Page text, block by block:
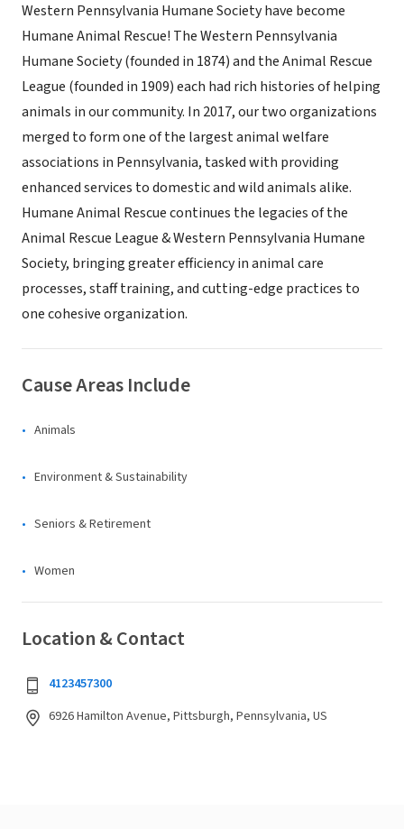
Western Pennsylvania Humane Society have become
Humane Animal Rescue! The Western Pennsylvania
Humane Society (founded in 1874) and the Animal Rescue
League (founded in 1909) each had rich histories of helping
animals in our community. In 2017, our two organizations
merged to form one of the largest animal welfare
associations in Pennsylvania, tasked with providing
enhanced services to domestic and wild animals alike.
Humane Animal Rescue continues the legacies of the
Animal Rescue League & Western Pennsylvania Humane
Society, bringing greater efficiency in animal care
processes, staff training, and cutting-edge practices to
one cohesive organization.
Cause Areas Include
Animals
Environment & Sustainability
Seniors & Retirement
Women
Location & Contact
4123457300
6926 Hamilton Avenue, Pittsburgh, Pennsylvania, US